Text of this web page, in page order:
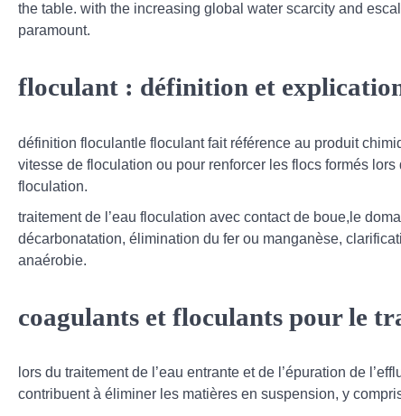
the table. with the increasing global water scarcity and
paramount.
floculant : définition et
définition floculantle floculant fait référence au produit
vitesse de floculation ou pour renforcer les flocs formés
floculation.
traitement de l’eau floculation avec contact de boue,le
décarbonatation, élimination du fer ou manganèse,
anaérobie.
coagulants et floculants pour le
lors du traitement de l’eau entrante et de l’épuration de
contribuent à éliminer les matières en suspension, y